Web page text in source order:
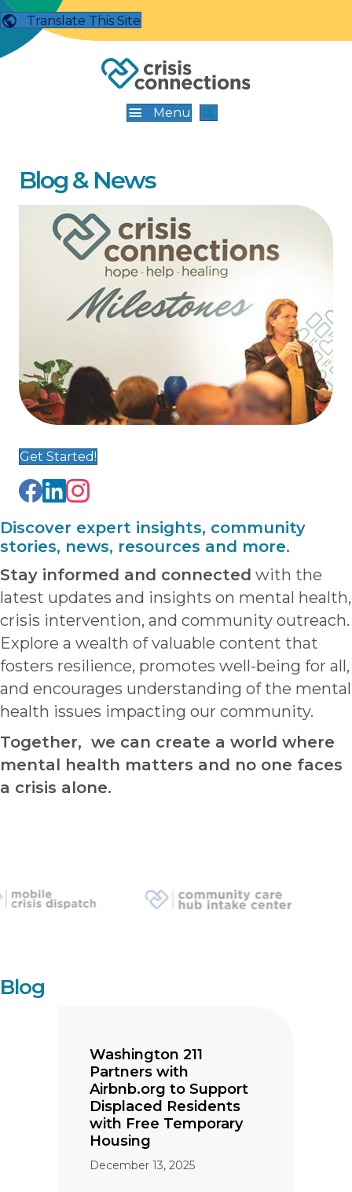
Translate This Site
Menu
Blog & News
Get Started!
Discover expert insights, community
stories, news, resources and more.
Stay informed and connected with the
latest updates and insights on mental health,
crisis intervention, and community outreach.
Explore a wealth of valuable content that
fosters resilience, promotes well-being for all,
and encourages understanding of the mental
health issues impacting our community.
Together, we can create a world where
mental health matters and no one faces
a crisis alone.
Blog
Washington 211
Partners with
Airbnb.org to Support
Displaced Residents
with Free Temporary
Housing
December 13, 2025